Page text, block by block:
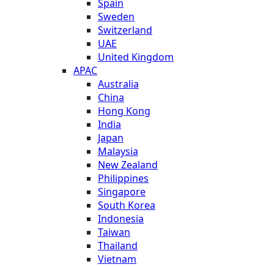
Spain
Sweden
Switzerland
UAE
United Kingdom
APAC
Australia
China
Hong Kong
India
Japan
Malaysia
New Zealand
Philippines
Singapore
South Korea
Indonesia
Taiwan
Thailand
Vietnam